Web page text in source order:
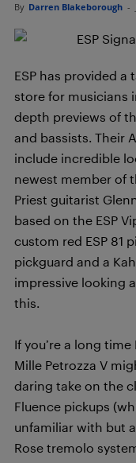
By Darren Blakeborough -
ESP has provided
store for musicians
depth previews of
and bassists. Their
include incredible
newest member of
Priest guitarist
based on the ESP
custom red ESP 81
pickguard and a
impressive looking
this.
If you’re a long
Mille Petrozza V
daring take on the
Fluence pickups
unfamiliar with but
Rose tremolo